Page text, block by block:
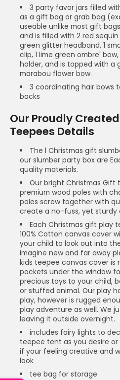
3 party favor jars filled
as a gift bag or grab bag
useable unlike most gift
and is filled with 2 red
green glitter headband, 1
clip, 1 lime green ombre'
holder, and is topped with a
marabou flower bow.
3 coordinating hair bows
backs
Our Proudly
Teepees Details
The l Christmas gift
our slumber party box are
quality materials.
Our bright Christmas
premium wood poles with
poles screw together with
create a no-fuss, yet sturdy
Each Christmas gift play
100% Cotton canvas cover
your child to look out into
imagine new and far away
kids teepee canvas cover is
pockets under the window
precious toys to your child,
or stuffed animal. Our play
play, however is rugged
play adventure as well. We
leaving it outside overnight.
includes fairy lights to
teepee tent as you desire
if your feeling creative and
look
tee bag for storage